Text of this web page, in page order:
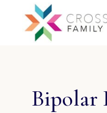
Bipolar